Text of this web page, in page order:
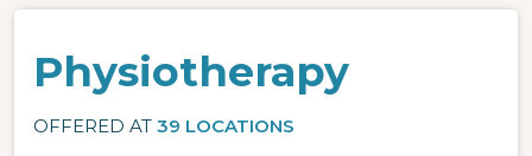
Physiotherapy
OFFERED AT 39 LOCATIONS